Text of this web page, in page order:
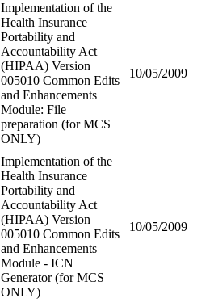
Implementation of the
Health Insurance
Portability and
Accountability Act
(HIPAA) Version
005010 Common Edits
and Enhancements
Module: File
preparation (for MCS
ONLY)
10/05/2009
Implementation of the
Health Insurance
Portability and
Accountability Act
(HIPAA) Version
005010 Common Edits
and Enhancements
Module - ICN
Generator (for MCS
ONLY)
10/05/2009